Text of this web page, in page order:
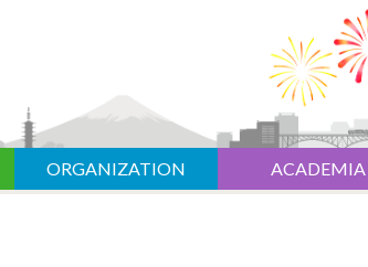
ORGANIZATION ACADEMIA